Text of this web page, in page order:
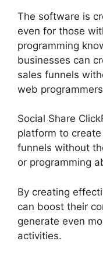
The software is
even for those
programming
businesses can
sales funnels
web
Social Share
platform to
funnels without
or programming
By creating
can boost their
generate even
activities.